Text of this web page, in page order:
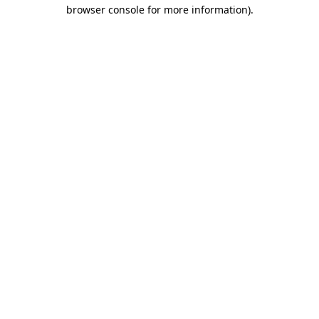
browser console for more information).